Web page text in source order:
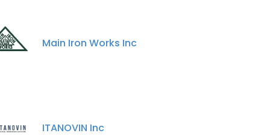
Main Iron Works Inc
ITANOVIN Inc